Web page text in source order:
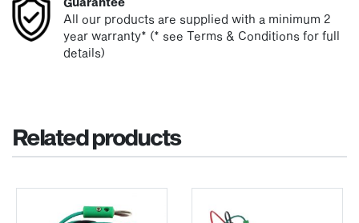
All our products are supplied with a minimum 2
year warranty* (* see Terms & Conditions for full
details)
Related products